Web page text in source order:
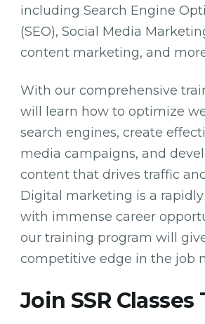
including Search Engine
(SEO), Social Media
content marketing, and
With our comprehensive
will learn how to optimize
search engines, create
media campaigns, and
content that drives traffic
Digital marketing is a
with immense career
our training program will
competitive edge in the job
Join SSR Classes